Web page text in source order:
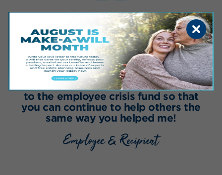
I am proud to work for an amazing
place that takes care of their own.
Our wonderful Sanford doctors and
nurses got me through nine months
of chemotherapy. I am happy to say
my leukemia is now in remission, and
I am back at work! I’ll be contributing
to the employee crisis fund so that
you can continue to help others the
same way you helped me!
Employee & Recipient